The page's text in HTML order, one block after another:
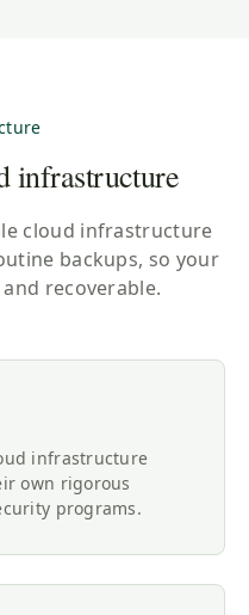
infrastructure
cloud infrastructure
backups, so your
recoverable.
infrastructure
own rigorous
programs.